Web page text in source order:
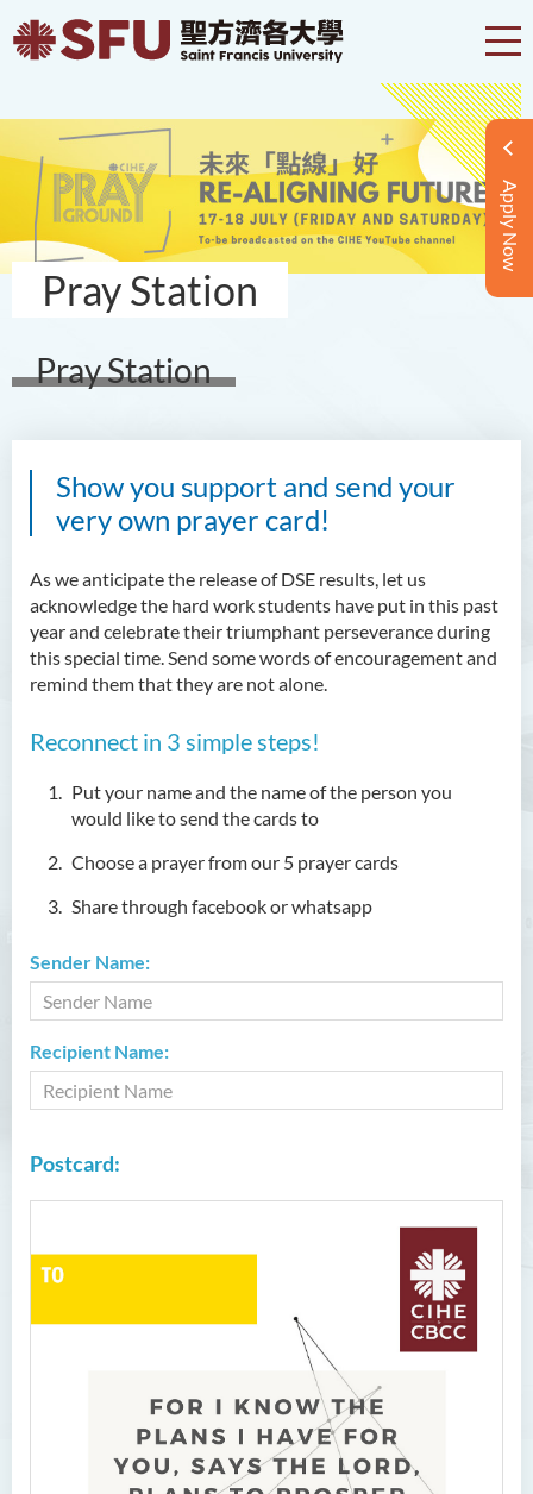
Apply Now
Pray Station
Pray Station
Show you support and send your
very own prayer card!
As we anticipate the release of DSE results, let us
acknowledge the hard work students have put in this past
year and celebrate their triumphant perseverance during
this special time. Send some words of encouragement and
remind them that they are not alone.
Reconnect in 3 simple steps!
Put your name and the name of the person you
would like to send the cards to
Choose a prayer from our 5 prayer cards
Share through facebook or whatsapp
Sender Name:
Recipient Name:
Postcard: